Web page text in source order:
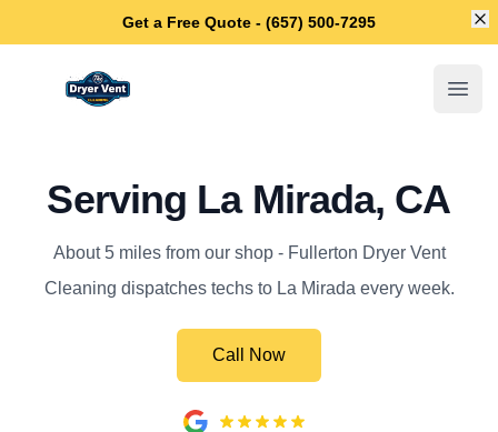
Get a Free Quote - (657) 500-7295
Fullerton Dryer Vent Cleaning
Serving La Mirada, CA
About 5 miles from our shop - Fullerton Dryer Vent
Cleaning dispatches techs to La Mirada every week.
Call Now